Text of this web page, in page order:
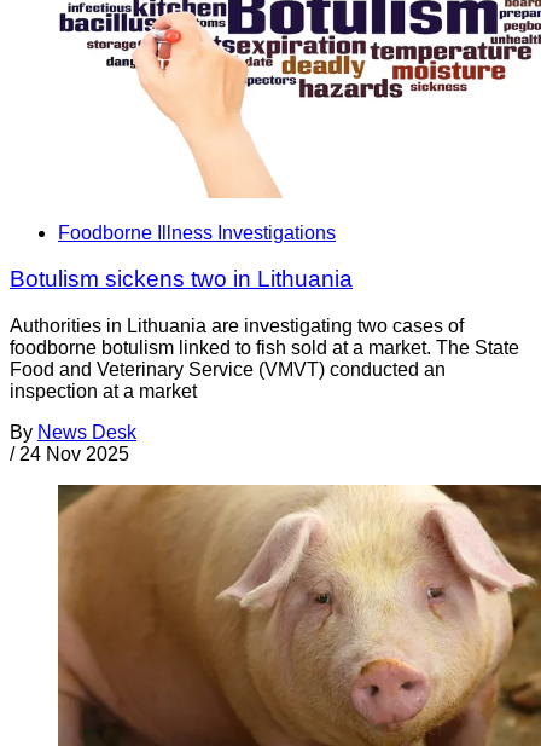
Foodborne Illness Investigations
Botulism sickens two in Lithuania
Authorities in Lithuania are investigating two cases of
foodborne botulism linked to fish sold at a market. The State
Food and Veterinary Service (VMVT) conducted an
inspection at a market
By News Desk
/ 24 Nov 2025